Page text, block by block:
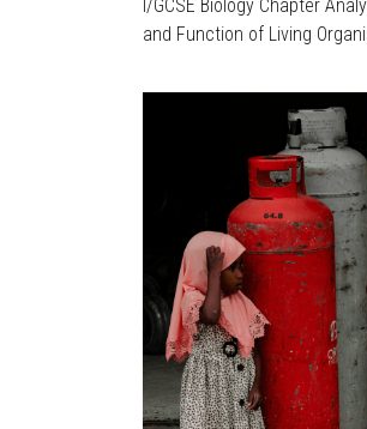
I/GCSE Biology Chapter
and Function of Living